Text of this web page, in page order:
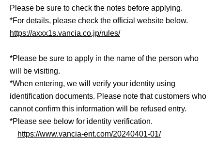
Please be sure to check the notes before applying.
*For details, please check the official website below.
https://axxx1s.vancia.co.jp/rules/
*Please be sure to apply in the name of the person who
will be visiting.
*When entering, we will verify your identity using
identification documents. Please note that customers who
cannot confirm this information will be refused entry.
*Please see below for identity verification.
https://www.vancia-ent.com/20240401-01/